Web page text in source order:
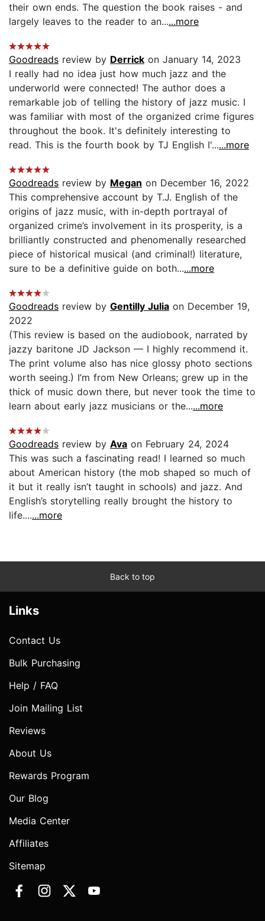
their own ends. The question the book raises - and
largely leaves to the reader to an......more
Goodreads review by Derrick on January 14, 2023
I really had no idea just how much jazz and the
underworld were connected! The author does a
remarkable job of telling the history of jazz music. I
was familiar with most of the organized crime figures
throughout the book. It's definitely interesting to
read. This is the fourth book by TJ English I'......more
Goodreads review by Megan on December 16, 2022
This comprehensive account by T.J. English of the
origins of jazz music, with in-depth portrayal of
organized crime’s involvement in its prosperity, is a
brilliantly constructed and phenomenally researched
piece of historical musical (and criminal!) literature,
sure to be a definitive guide on both......more
Goodreads review by Gentilly Julia on December 19,
2022
(This review is based on the audiobook, narrated by
jazzy baritone JD Jackson — I highly recommend it.
The print volume also has nice glossy photo sections
worth seeing.) I’m from New Orleans; grew up in the
thick of music down there, but never took the time to
learn about early jazz musicians or the......more
Goodreads review by Ava on February 24, 2024
This was such a fascinating read! I learned so much
about American history (the mob shaped so much of
it but it really isn’t taught in schools) and jazz. And
English’s storytelling really brought the history to
life.......more
Back to top
Links
Contact Us
Bulk Purchasing
Help / FAQ
Join Mailing List
Reviews
About Us
Rewards Program
Our Blog
Media Center
Affiliates
Sitemap